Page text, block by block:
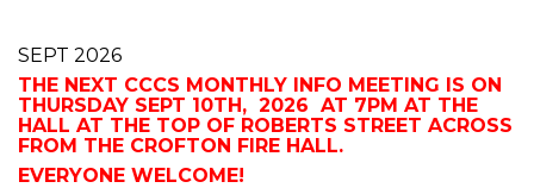
SEPT 2026
THE NEXT CCCS MONTHLY INFO MEETING IS ON
THURSDAY SEPT 10TH, 2026 AT 7PM AT THE
HALL AT THE TOP OF ROBERTS STREET ACROSS
FROM THE CROFTON FIRE HALL.
EVERYONE WELCOME!